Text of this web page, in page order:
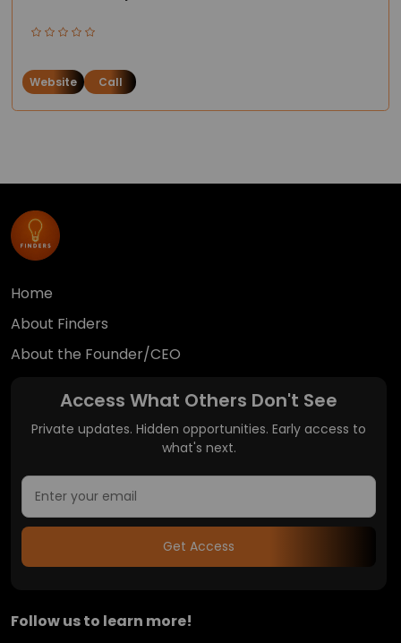
Website Call
Home
About Finders
About the Founder/CEO
Access What Others Don't See
Private updates. Hidden opportunities. Early access to
what's next.
Get Access
Follow us to learn more!